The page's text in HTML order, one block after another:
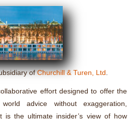
ofChurchill & Turen, Ltd
effort designed to offer the
advice without exaggeration,
is the ultimate insider’s view of how